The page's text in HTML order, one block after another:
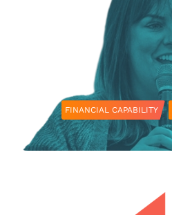
FINANCIAL CAPABILITY